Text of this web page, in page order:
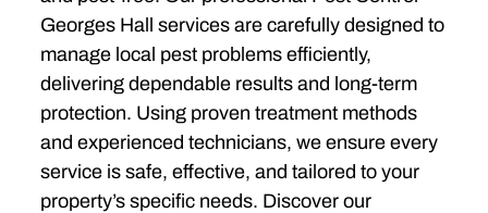
Georges Hall services are carefully designed to
manage local pest problems efficiently,
delivering dependable results and long-term
protection. Using proven treatment methods
and experienced technicians, we ensure every
service is safe, effective, and tailored to your
property’s specific needs. Discover our